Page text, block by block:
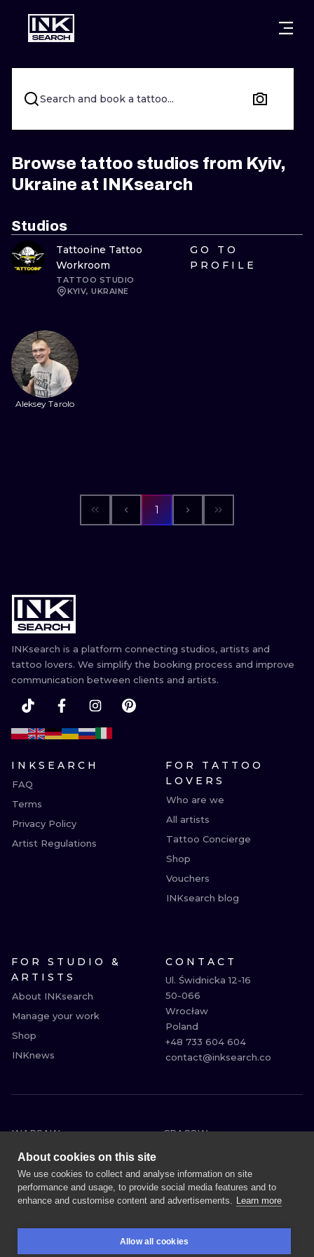
CITIES WARSAW
CRACOW
BERLIN LONDON
HEIDELBERG EDINBURGH
MANCHESTER AMSTERDAM
ATHENS BUDAPEST
STYLES
LETTERING
NEW
SURREALISM
Search and book a tattoo...
Browse tattoo studios from Kyiv,
Ukraine at INKsearch
Studios
Tattooine Tattoo
Workroom
TATTOO STUDIO
KYIV, UKRAINE
GO TO
PROFILE
Aleksey Tarolo
1
INKsearch is a platform connecting studios, artists and
tattoo lovers. We simplify the booking process and improve
communication between clients and artists.
INKSEARCH
FAQ
Terms
Privacy Policy
Artist Regulations
FOR TATTOO
LOVERS
Who are we
All artists
Tattoo Concierge
Shop
Vouchers
INKsearch blog
FOR STUDIO &
ARTISTS
About INKsearch
Manage your work
Shop
INKnews
CONTACT
Ul. Świdnicka 12-16
50-066
Wrocław
Poland
+48 733 604 604
contact@inksearch.co
WARSAW
CRACOW
WROCLAW
LONDON
HEIDELBERG
EDINBURGH
MANCHESTER
VIENNA
ATHENS
About cookies on this site
We use cookies to collect and analyse information on site
performance and usage, to provide social media features and to
enhance and customise content and advertisements. Learn more
Allow all cookies